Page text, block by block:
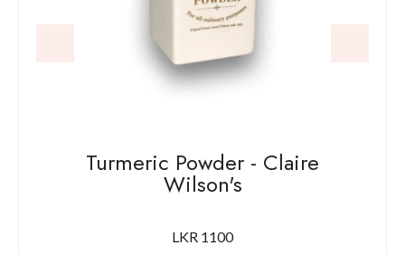
Turmeric Powder - Claire
Wilson's
LKR 1100